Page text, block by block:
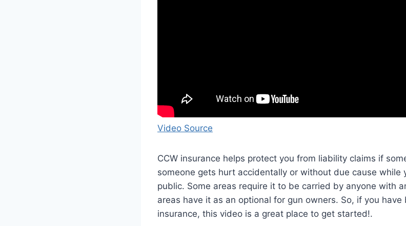
Video Source
CCW insurance helps protect you from liability claims if
someone gets hurt accidentally or without due cause while
public. Some areas require it to be carried by anyone with
areas have it as an optional for gun owners. So, if you have
insurance, this video is a great place to get started!.